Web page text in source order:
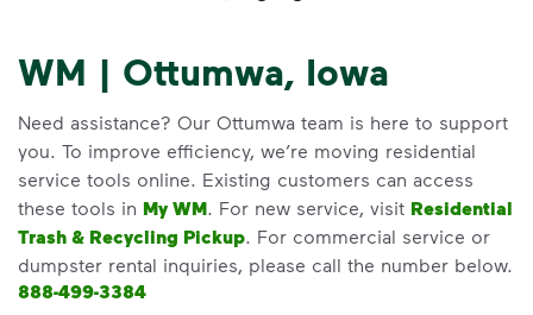
WM | Ottumwa, Iowa
Need assistance? Our Ottumwa team is here to support
you. To improve efficiency, we’re moving residential
service tools online. Existing customers can access
these tools in My WM. For new service, visit Residential
Trash & Recycling Pickup. For commercial service or
dumpster rental inquiries, please call the number below.
888-499-3384